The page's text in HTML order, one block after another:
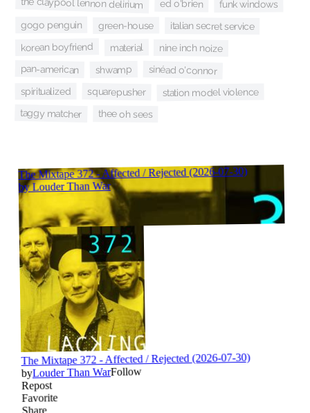
the claypool lennon delirium ed o'brien funk windows
gogo penguin green-house italian secret service
korean boyfriend material nine inch noize
pan-american shwamp sinéad o'connor
spiritualized squarepusher station model violence
taggy matcher thee oh sees